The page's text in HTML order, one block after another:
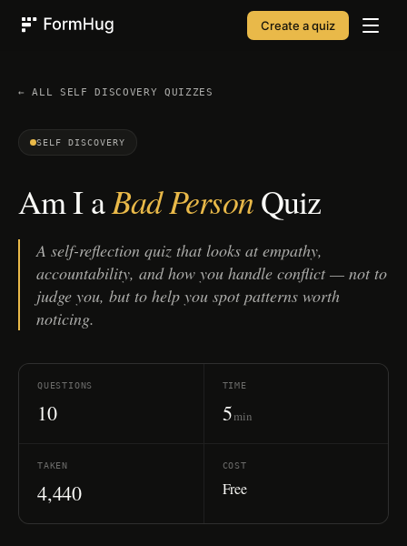
Create a quiz
← ALL SELF DISCOVERY QUIZZES
SELF DISCOVERY
Am I aBad PersonQuiz
A self-reflection quiz that looks at empathy,
accountability, and how you handle conflict — not to
judge you, but to help you spot patterns worth
noticing.
QUESTIONS
10
TIME
5min
TAKEN
4,440
COST
Free